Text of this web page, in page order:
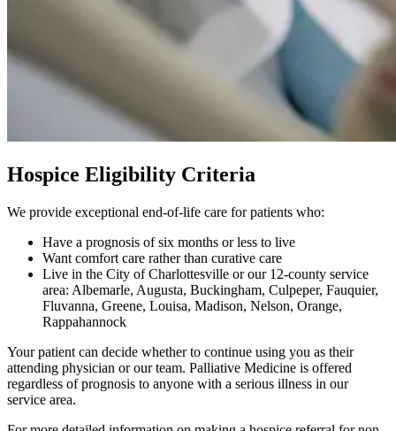
Hospice Eligibility Criteria
We provide exceptional end-of-life care for patients who:
Have a prognosis of six months or less to live
Want comfort care rather than curative care
Live in the City of Charlottesville or our 12-county service
area: Albemarle, Augusta, Buckingham, Culpeper, Fauquier,
Fluvanna, Greene, Louisa, Madison, Nelson, Orange,
Rappahannock
Your patient can decide whether to continue using you as their
attending physician or our team. Palliative Medicine is offered
regardless of prognosis to anyone with a serious illness in our
service area.